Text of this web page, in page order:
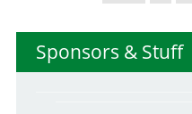
Sponsors & Stuff